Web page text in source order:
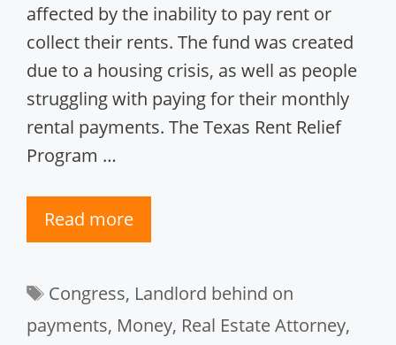
affected by the inability to pay rent or
collect their rents. The fund was created
due to a housing crisis, as well as people
struggling with paying for their monthly
rental payments. The Texas Rent Relief
Program …
Read more
Tags
Congress, Landlord behind on
payments, Money, Real Estate Attorney,